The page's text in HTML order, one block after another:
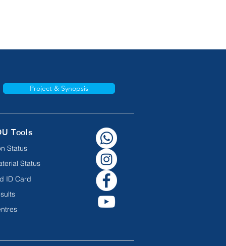
Project & Synopsis
Tools
Status
Status
ID Card